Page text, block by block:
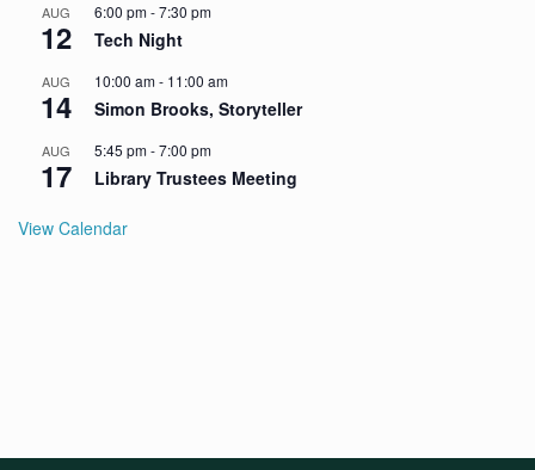
AUG
12
6:00 pm-7:30 pm
Tech Night
AUG
14
10:00 am- 11:00 am
Simon Brooks, Storyteller
AUG
17
5:45 pm-7:00 pm
Library Trustees Meeting
View Calendar